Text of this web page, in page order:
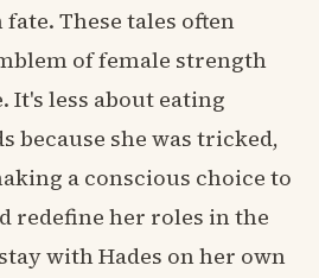
These tales often
of female strength
It's less about eating
because she was tricked,
a conscious choice to
redefine her roles in the
with Hades on her own